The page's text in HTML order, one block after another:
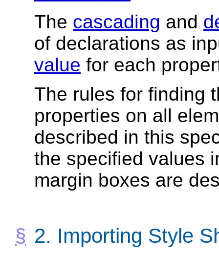
The cascading and
of declarations as
value for each
The rules for finding
properties on all
described in this
the specified values
margin boxes are
2. Importing Style